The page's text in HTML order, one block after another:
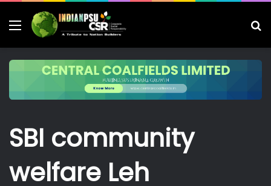
Menu
SBI community
welfare Leh